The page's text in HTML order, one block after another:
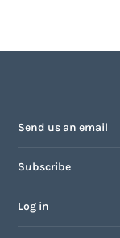
Send us an email
Subscribe
Log in